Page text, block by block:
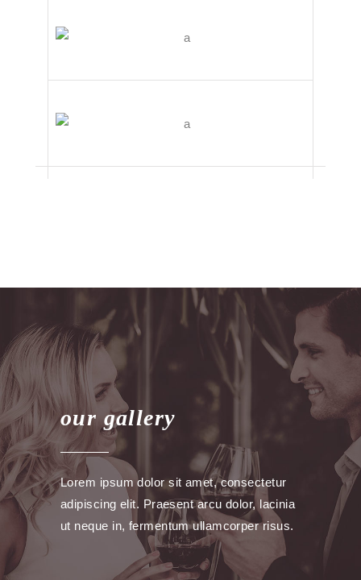
our gallery
Lorem ipsum dolor sit amet, consectetur
adipiscing elit. Praesent arcu dolor, lacinia
ut neque in, fermentum ullamcorper risus.